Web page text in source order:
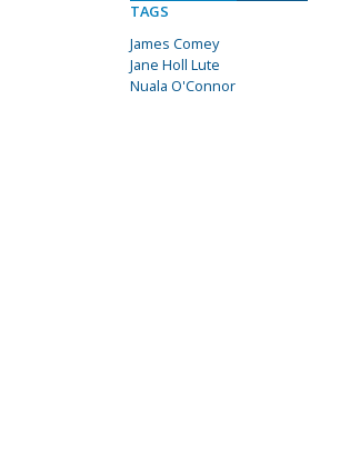
TAGS
James Comey
Jane Holl Lute
Nuala O'Connor